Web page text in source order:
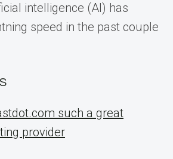
intelligence (AI) has
speed in the past couple
such a great
provider